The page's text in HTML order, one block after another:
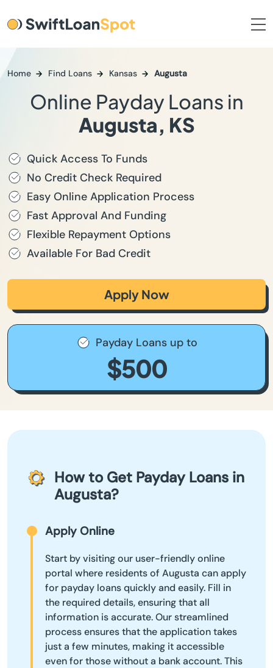
Home Find Loans Kansas Augusta
Online Payday Loans in
Augusta, KS
Quick Access To Funds
No Credit Check Required
Easy Online Application Process
Fast Approval And Funding
Flexible Repayment Options
Available For Bad Credit
Apply Now
Payday Loans up to
$500
How to Get Payday Loans in
Augusta?
Apply Online
Start by visiting our user-friendly online
portal where residents of Augusta can apply
for payday loans quickly and easily. Fill in
the required details, ensuring that all
information is accurate. Our streamlined
process ensures that the application takes
just a few minutes, making it accessible
even for those without a bank account. This